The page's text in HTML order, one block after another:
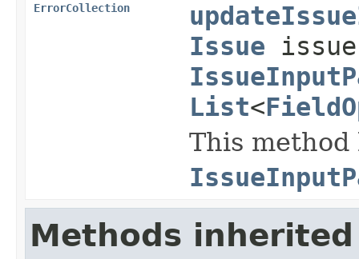
ErrorCollection
Issue
List<
This
Methods